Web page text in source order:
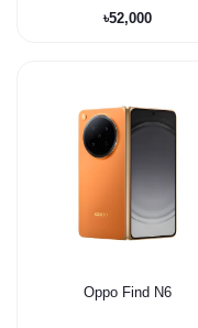
৳52,000
Oppo Find N6